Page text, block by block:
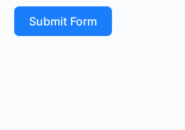
Submit Form